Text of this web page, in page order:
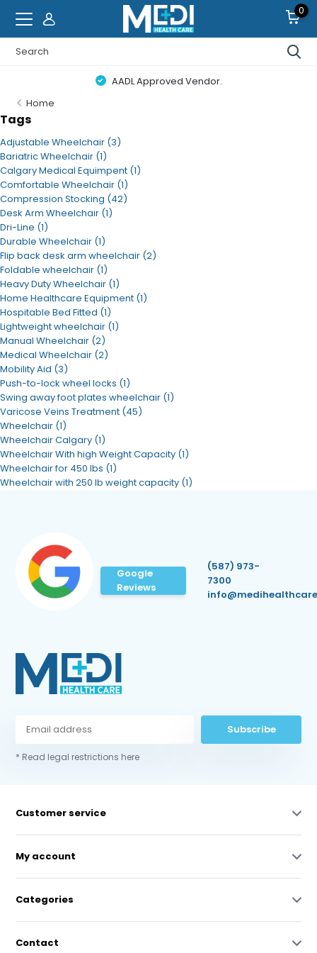
0
AADL Approved Vendor.
Home
Tags
Adjustable Wheelchair (3)
Bariatric Wheelchair (1)
Calgary Medical Equimpent (1)
Comfortable Wheelchair (1)
Compression Stocking (42)
Desk Arm Wheelchair (1)
Dri-Line (1)
Durable Wheelchair (1)
Flip back desk arm wheelchair (2)
Foldable wheelchair (1)
Heavy Duty Wheelchair (1)
Home Healthcare Equipment (1)
Hospitable Bed Fitted (1)
Lightweight wheelchair (1)
Manual Wheelchair (2)
Medical Wheelchair (2)
Mobility Aid (3)
Push-to-lock wheel locks (1)
Swing away foot plates wheelchair (1)
Varicose Veins Treatment (45)
Wheelchair (1)
Wheelchair Calgary (1)
Wheelchair With high Weight Capacity (1)
Wheelchair for 450 lbs (1)
Wheelchair with 250 lb weight capacity (1)
Google
Reviews
(587) 973-
7300
Subscribe
* Read legal restrictions here
Customer service
My account
Categories
Contact